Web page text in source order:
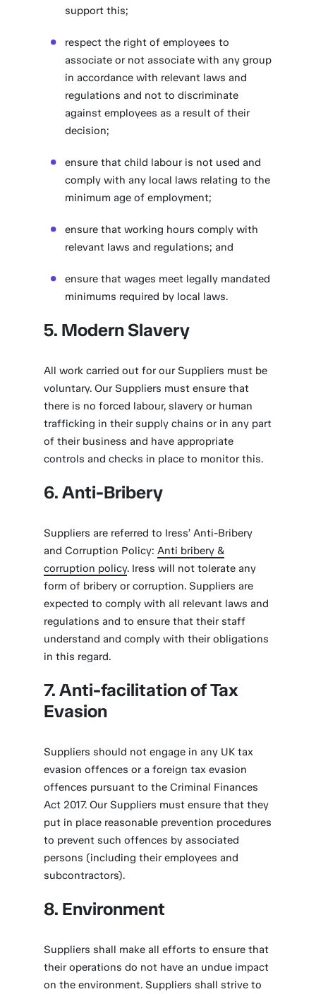
support this;
respect the right of employees to
associate or not associate with any group
in accordance with relevant laws and
regulations and not to discriminate
against employees as a result of their
decision;
ensure that child labour is not used and
comply with any local laws relating to the
minimum age of employment;
ensure that working hours comply with
relevant laws and regulations; and
ensure that wages meet legally mandated
minimums required by local laws.
5. Modern Slavery
All work carried out for our Suppliers must be
voluntary. Our Suppliers must ensure that
there is no forced labour, slavery or human
trafficking in their supply chains or in any part
of their business and have appropriate
controls and checks in place to monitor this.
6. Anti-Bribery
Suppliers are referred to Iress’ Anti-Bribery
and Corruption Policy:Anti bribery &
corruption policy. Iress will not tolerate any
form of bribery or corruption. Suppliers are
expected to comply with all relevant laws and
regulations and to ensure that their staff
understand and comply with their obligations
in this regard.
7. Anti-facilitation of Tax
Evasion
Suppliers should not engage in any UK tax
evasion offences or a foreign tax evasion
offences pursuant to the Criminal Finances
Act 2017. Our Suppliers must ensure that they
put in place reasonable prevention procedures
to prevent such offences by associated
persons (including their employees and
subcontractors).
8. Environment
Suppliers shall make all efforts to ensure that
their operations do not have an undue impact
on the environment. Suppliers shall strive to